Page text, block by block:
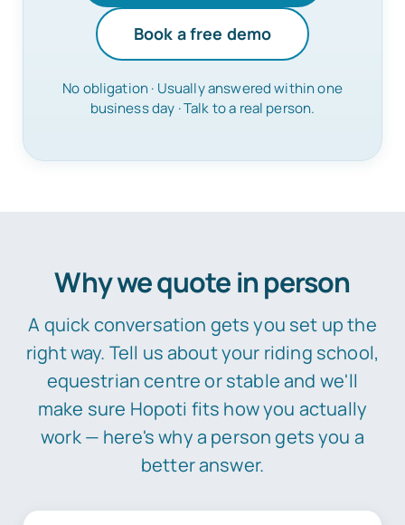
Book a free demo
No obligation · Usually answered within one
business day · Talk to a real person.
Why we quote in person
A quick conversation gets you set up the
right way. Tell us about your riding school,
equestrian centre or stable and we'll
make sure Hopoti fits how you actually
work — here's why a person gets you a
better answer.